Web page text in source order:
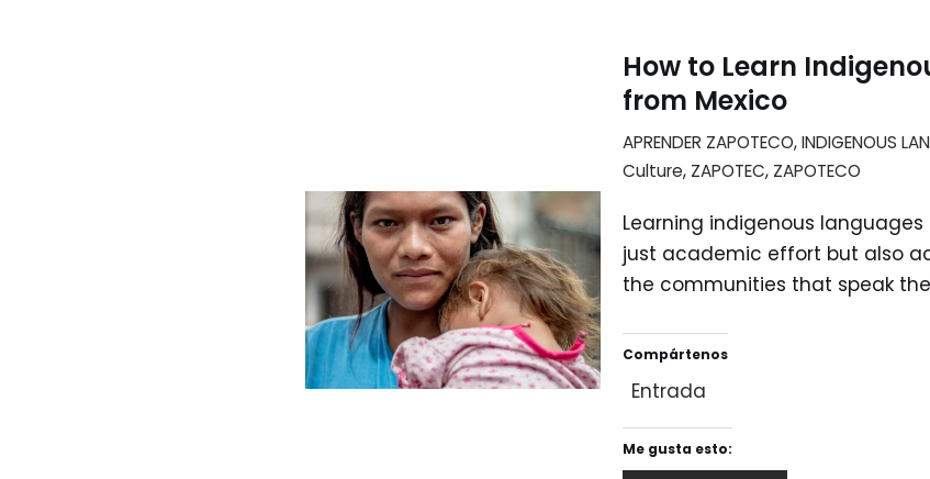
How to Learn
from Mexico
APRENDER ZAPOTECO,INDIGENOUS
Culture, ZAPOTEC, ZAPOTECO
Learning indigenous
just academic effort but also
the communities that speak
Compártenos
Entrada
Me gusta esto: